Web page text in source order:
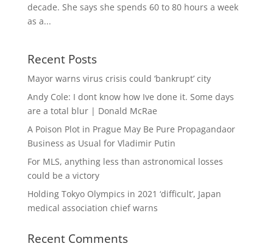
decade. She says she spends 60 to 80 hours a week
as a...
Recent Posts
Mayor warns virus crisis could ‘bankrupt’ city
Andy Cole: I dont know how Ive done it. Some days
are a total blur | Donald McRae
A Poison Plot in Prague May Be Pure Propagandaor
Business as Usual for Vladimir Putin
For MLS, anything less than astronomical losses
could be a victory
Holding Tokyo Olympics in 2021 ‘difficult’, Japan
medical association chief warns
Recent Comments